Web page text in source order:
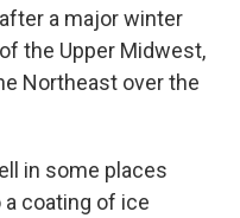
a major winter
the Upper Midwest,
Northeast over the
in some places
coating of ice